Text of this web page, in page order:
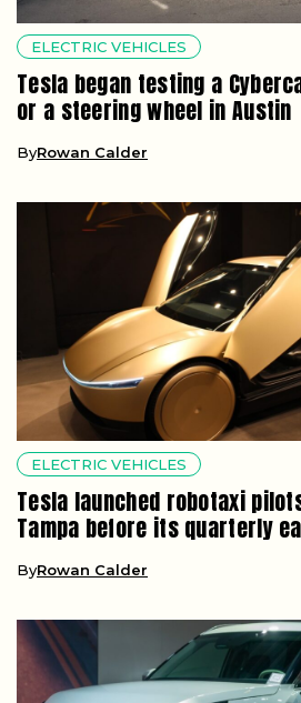
ELECTRIC VEHICLES
Tesla began testing a
or a steering wheel in Austin
ByRowan Calder
ELECTRIC VEHICLES
Tesla launched robotaxi
Tampa before its quarterly
ByRowan Calder